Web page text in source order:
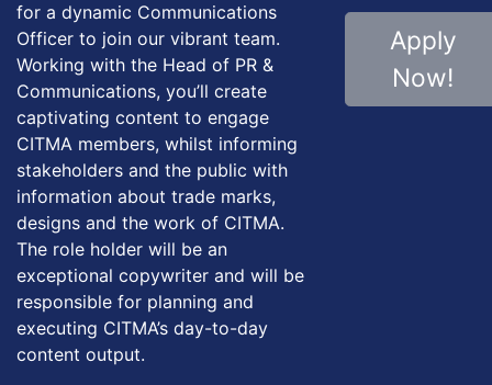
for a dynamic Communications
Officer to join our vibrant team.
Working with the Head of PR &
Communications, you’ll create
captivating content to engage
CITMA members, whilst informing
stakeholders and the public with
information about trade marks,
designs and the work of CITMA.
The role holder will be an
exceptional copywriter and will be
responsible for planning and
executing CITMA’s day-to-day
content output.
Apply
Now!